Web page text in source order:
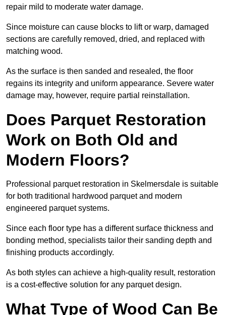
repair mild to moderate water damage.
Since moisture can cause blocks to lift or warp, damaged
sections are carefully removed, dried, and replaced with
matching wood.
As the surface is then sanded and resealed, the floor
regains its integrity and uniform appearance. Severe water
damage may, however, require partial reinstallation.
Does Parquet Restoration
Work on Both Old and
Modern Floors?
Professional parquet restoration in Skelmersdale is suitable
for both traditional hardwood parquet and modern
engineered parquet systems.
Since each floor type has a different surface thickness and
bonding method, specialists tailor their sanding depth and
finishing products accordingly.
As both styles can achieve a high-quality result, restoration
is a cost-effective solution for any parquet design.
What Type of Wood Can Be